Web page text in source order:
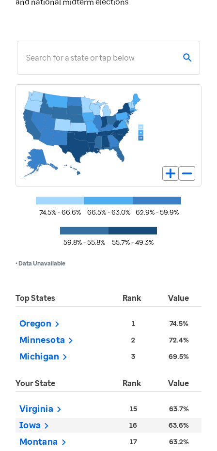
Search for a state or tap below
74.5% - 66.6% 66.5% - 63.0% 62.9% - 59.9%
59.8% - 55.8% 55.7% - 49.3%
• Data Unavailable
Top States Rank Value
Oregon 1 74.5%
Minnesota 2 72.4%
Michigan 3 69.5%
Your State Rank Value
Virginia 15 63.7%
Iowa 16 63.6%
Montana 17 63.2%